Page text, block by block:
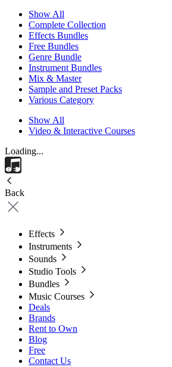
Show All
Complete Collection
Effects Bundles
Free Bundles
Genre Bundle
Instrument Bundles
Mix & Master
Sample and Preset Packs
Various Category
Show All
Video & Interactive Courses
Loading...
Back
Effects
Instruments
Sounds
Studio Tools
Bundles
Music Courses
Deals
Brands
Rent to Own
Blog
Free
Contact Us